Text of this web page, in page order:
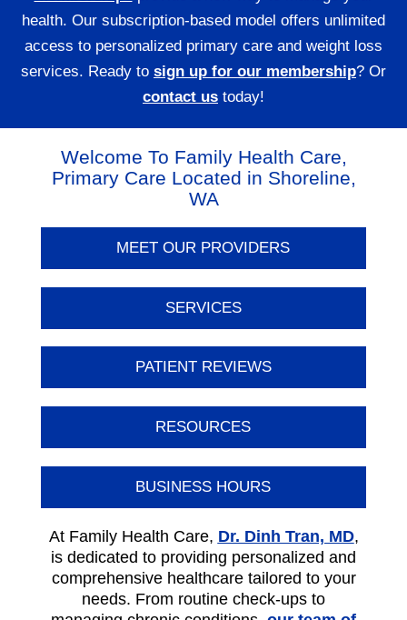
health. Our subscription-based model offers unlimited
access to personalized primary care and weight loss
services. Ready to sign up for our membership? Or
contact us today!
Welcome To Family Health Care,
Primary Care Located in Shoreline,
WA
MEET OUR PROVIDERS
SERVICES
PATIENT REVIEWS
RESOURCES
BUSINESS HOURS
At Family Health Care, Dr. Dinh Tran, MD,
is dedicated to providing personalized and
comprehensive healthcare tailored to your
needs. From routine check-ups to